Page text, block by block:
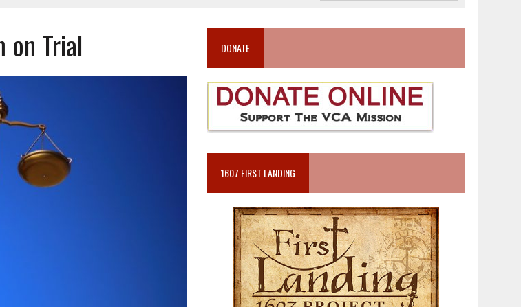
AND PROGRAMS SUCH AS TRUE LOVE WAITS
THE CHURCH OF ENGLAND
on Trial DONATE
1607 FIRST LANDING